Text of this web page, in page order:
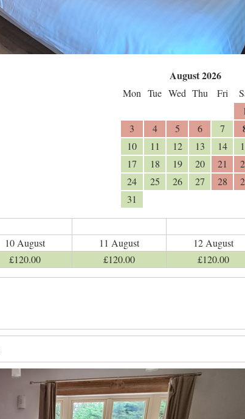
August 2026
Mon Tue Wed Thu Fri
1
3
4 5 6 7
10
11 12 13 14
17
18 19 20 21
24
25 26 27 28
31
10 August 11 August 12 August
£120.00 £120.00 £120.00